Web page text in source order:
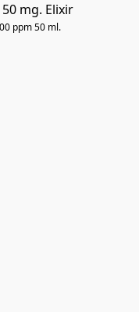
mg. Elixir
ppm 50 ml.